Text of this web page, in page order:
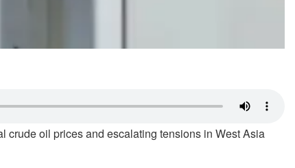
crude oil prices and escalating tensions in West Asia